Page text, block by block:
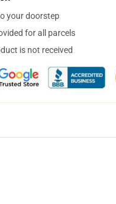
your doorstep
for all parcels
is not received